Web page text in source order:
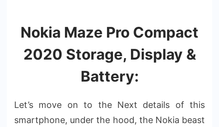
Nokia Maze Pro Compact
2020 Storage, Display &
Battery:
Let’s move on to the Next details of this
smartphone, under the hood, the Nokia beast